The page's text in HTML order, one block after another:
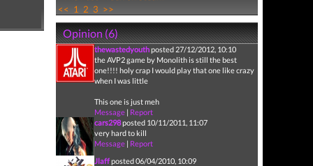
<< 1 2 3 >>
Opinion (6)
thewastedyouthposted 27/12/2012, 10:10
the AVP2 game by Monolith is still the best
one!!!! holy crap I would play that one like crazy
when I was little
This one is just meh
Message| Report
cars298posted 10/11/2011, 11:07
very hard to kill
Message| Report
Jlaffposted 06/04/2010, 10:09